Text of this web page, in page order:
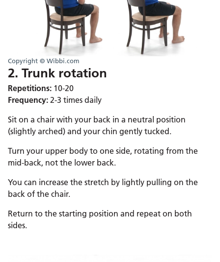
2. Trunk rotation
Repetitions: 10-20
Frequency: 2-3 times daily
Sit on a chair with your back in a neutral position
(slightly arched) and your chin gently tucked.
Turn your upper body to one side, rotating from the
mid-back, not the lower back.
You can increase the stretch by lightly pulling on the
back of the chair.
Return to the starting position and repeat on both
sides.
Copyright © Wibbi.com